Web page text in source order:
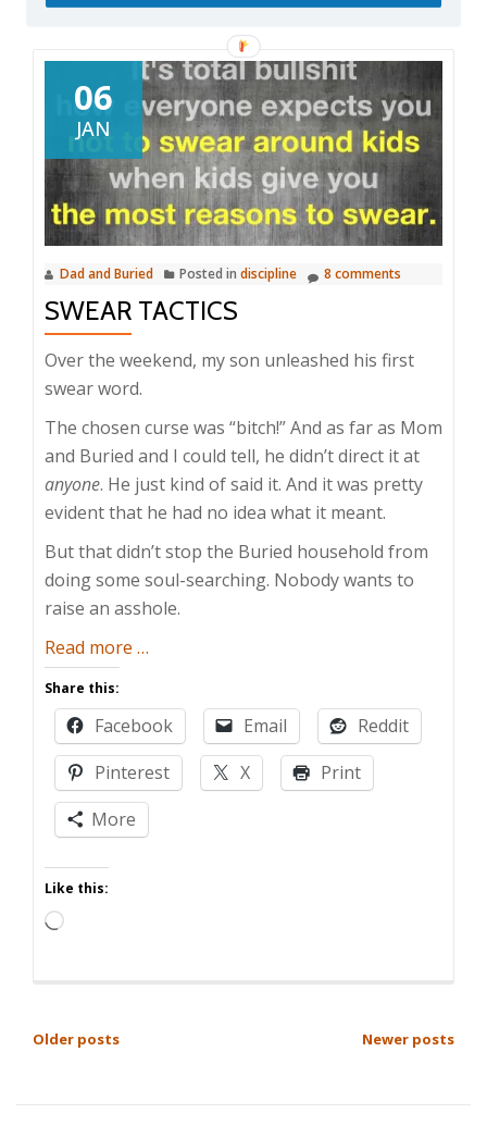
06
JAN
Dad and Buried Posted in discipline 8 comments
SWEAR TACTICS
Over the weekend, my son unleashed his first
swear word.
The chosen curse was “bitch!” And as far as Mom
and Buried and I could tell, he didn’t direct it at
anyone. He just kind of said it. And it was pretty
evident that he had no idea what it meant.
But that didn’t stop the Buried household from
doing some soul-searching. Nobody wants to
raise an asshole.
Read more about
Tactics
…
Share this:
Facebook Email
Reddit
Pinterest
X
Print
More
Like this:
Loading…
POSTS
Older posts Newer posts